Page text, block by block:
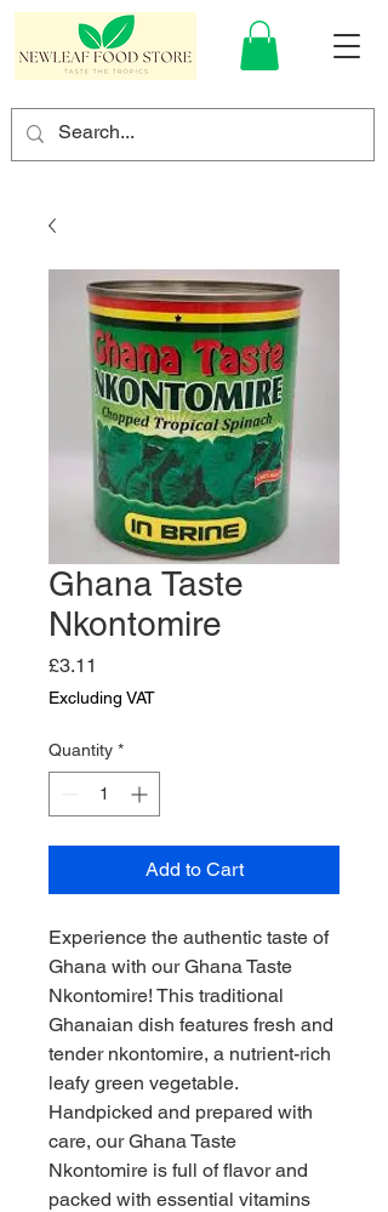
Ghana Taste
Nkontomire
£3.11
Excluding VAT
Quantity *
Add to Cart
Experience the authentic taste of
Ghana with our Ghana Taste
Nkontomire! This traditional
Ghanaian dish features fresh and
tender nkontomire, a nutrient-rich
leafy green vegetable.
Handpicked and prepared with
care, our Ghana Taste
Nkontomire is full of flavor and
packed with essential vitamins